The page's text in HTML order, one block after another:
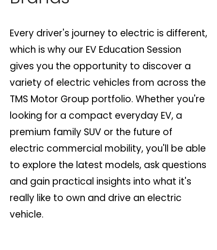
Every driver's journey to electric is different,
which is why our EV Education Session
gives you the opportunity to discover a
variety of electric vehicles from across the
TMS Motor Group portfolio. Whether you're
looking for a compact everyday EV, a
premium family SUV or the future of
electric commercial mobility, you'll be able
to explore the latest models, ask questions
and gain practical insights into what it's
really like to own and drive an electric
vehicle.